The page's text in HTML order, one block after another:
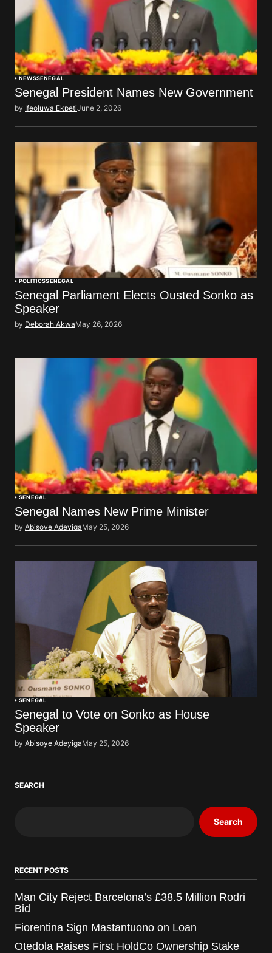
NEWSSENEGAL
Senegal President Names New Government
by Ifeoluwa EkpetiJune 2, 2026
POLITICSSENEGAL
Senegal Parliament Elects Ousted Sonko as
Speaker
by Deborah AkwaMay 26, 2026
SENEGAL
Senegal Names New Prime Minister
by Abisoye AdeyigaMay 25, 2026
SENEGAL
Senegal to Vote on Sonko as House
Speaker
by Abisoye AdeyigaMay 25, 2026
SEARCH
Search
RECENT POSTS
Man City Reject Barcelona’s £38.5 Million Rodri
Bid
Fiorentina Sign Mastantuono on Loan
Otedola Raises First HoldCo Ownership Stake